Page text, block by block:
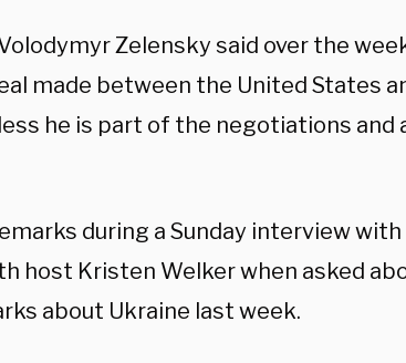
Zelensky said over the
made between the United States
he is part of the negotiations and
during a Sunday interview with
host Kristen Welker when asked
about Ukraine last week.